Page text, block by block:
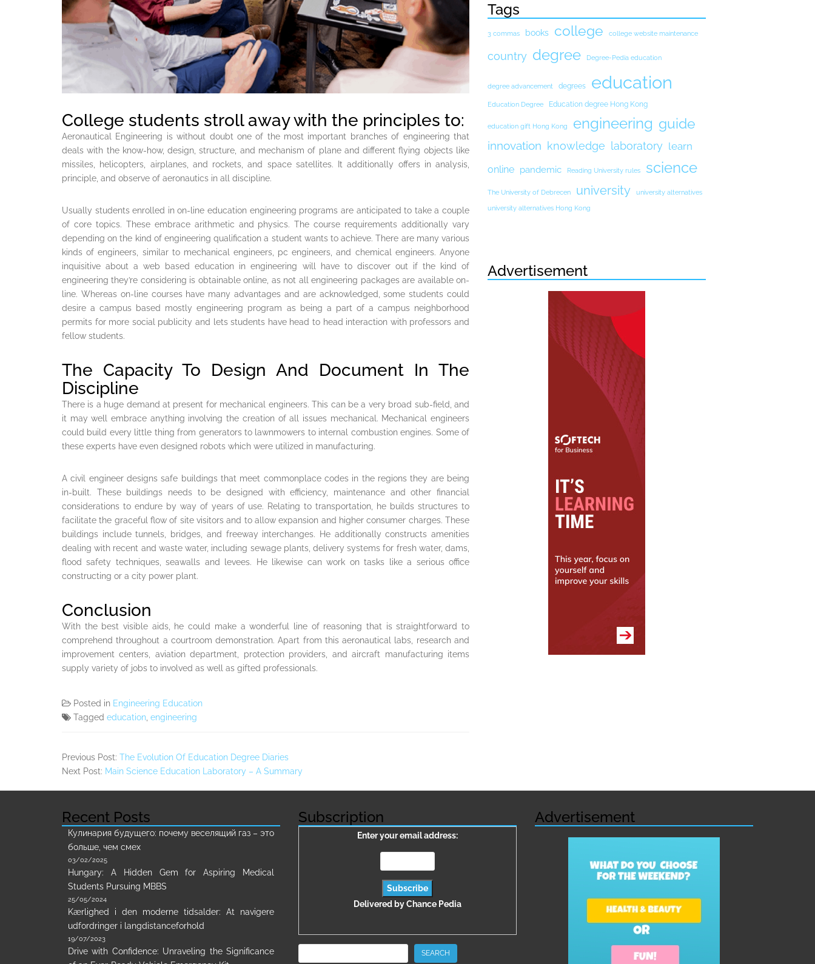
College students stroll away with the principles to:
Aeronautical Engineering is without doubt one of the most important branches of engineering that
deals with the know-how, design, structure, and mechanism of plane and different flying objects like
missiles, helicopters, airplanes, and rockets, and space satellites. It additionally offers in analysis,
principle, and observe of aeronautics in all discipline.
Usually students enrolled in on-line education engineering programs are anticipated to take a couple
of core topics. These embrace arithmetic and physics. The course requirements additionally vary
depending on the kind of engineering qualification a student wants to achieve. There are many various
kinds of engineers, similar to mechanical engineers, pc engineers, and chemical engineers. Anyone
inquisitive about a web based education in engineering will have to discover out if the kind of
engineering they’re considering is obtainable online, as not all engineering packages are available on-
line. Whereas on-line courses have many advantages and are acknowledged, some students could
desire a campus based mostly engineering program as being a part of a campus neighborhood
permits for more social publicity and lets students have head to head interaction with professors and
fellow students.
The Capacity To Design And Document In The
Discipline
There is a huge demand at present for mechanical engineers. This can be a very broad sub-field, and
it may well embrace anything involving the creation of all issues mechanical. Mechanical engineers
could build every little thing from generators to lawnmowers to internal combustion engines. Some of
these experts have even designed robots which were utilized in manufacturing.
A civil engineer designs safe buildings that meet commonplace codes in the regions they are being
in-built. These buildings needs to be designed with efficiency, maintenance and other financial
considerations to endure by way of years of use. Relating to transportation, he builds structures to
facilitate the graceful flow of site visitors and to allow expansion and higher consumer charges. These
buildings include tunnels, bridges, and freeway interchanges. He additionally constructs amenities
dealing with recent and waste water, including sewage plants, delivery systems for fresh water, dams,
flood safety techniques, seawalls and levees. He likewise can work on tasks like a serious office
constructing or a city power plant.
Conclusion
With the best visible aids, he could make a wonderful line of reasoning that is straightforward to
comprehend throughout a courtroom demonstration. Apart from this aeronautical labs, research and
improvement centers, aviation department, protection providers, and aircraft manufacturing items
supply variety of jobs to involved as well as gifted professionals.
Posted in Engineering Education
Tagged education engineering
Previous Post: The Evolution Of Education Degree Diaries
Next Post: Main Science Education Laboratory – A Summary
Tags
3 commas books college college website maintenance
country degree Degree-Pedia education
degree advancement degrees education
Education Degree Education degree Hong Kong
education gift Hong Kong engineering guide
innovation knowledge laboratory learn
online pandemic Reading University rules science
The University of Debrecen university university alternatives
university alternatives Hong Kong
Advertisement
Recent Posts
Кулинария будущего: почему веселящий газ – это
больше, чем смех
03/02/2025
Hungary: A Hidden Gem for Aspiring Medical
Students Pursuing MBBS
25/05/2024
Kærlighed i den moderne tidsalder: At navigere
udfordringer i langdistanceforhold
19/07/2023
Drive with Confidence: Unraveling the Significance
Subscription
Enter your email address:
Delivered byChance Pedia
SEARCH
Advertisement